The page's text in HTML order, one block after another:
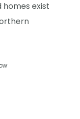
exist